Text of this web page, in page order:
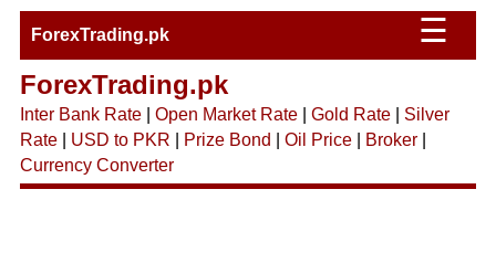
ForexTrading.pk ☰
ForexTrading.pk
Inter Bank Rate| Open Market Rate| Gold Rate| Silver
Rate| USD to PKR Prize Bond Oil Price| Broker|
Currency Converter